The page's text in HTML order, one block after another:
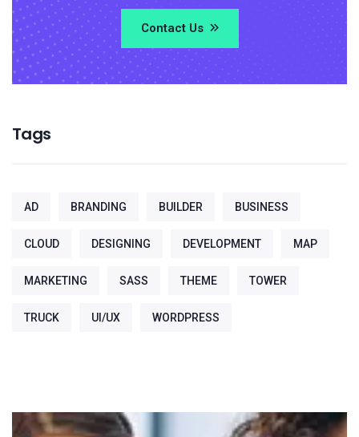
Contact Us
Tags
AD BRANDING BUILDER BUSINESS
CLOUD DESIGNING DEVELOPMENT MAP
MARKETING SASS THEME TOWER
TRUCK UI/UX WORDPRESS